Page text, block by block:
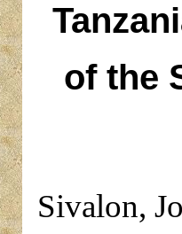
of the
Sivalon,